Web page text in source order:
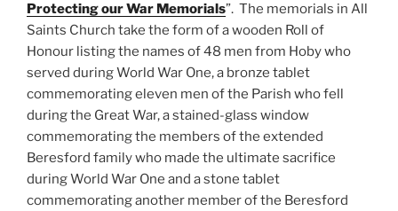
Protecting our War Memorials”. The memorials in All
Saints Church take the form of a wooden Roll of
Honour listing the names of 48 men from Hoby who
served during World War One, a bronze tablet
commemorating eleven men of the Parish who fell
during the Great War, a stained-glass window
commemorating the members of the extended
Beresford family who made the ultimate sacrifice
during World War One and a stone tablet
commemorating another member of the Beresford